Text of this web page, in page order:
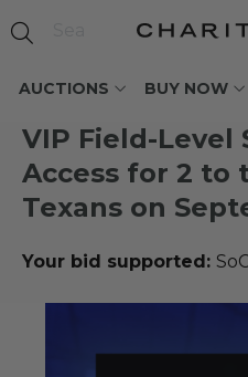
AUCTIONS BUY NOW
VIP Field-Level
Access for 2 to
Texans on
Your bid supported: